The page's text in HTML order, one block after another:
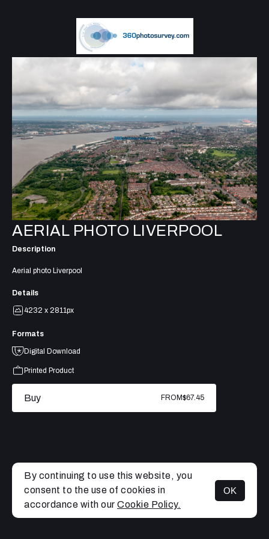
MENU
AERIAL PHOTO LIVERPOOL
Description
Aerial photo Liverpool
Details
4232 x 2811px
Formats
Digital Download
Printed Product
Buy FROM$67.45
By continuing to use this website, you
consent to the use of cookies in
accordance with our Cookie Policy.
OK